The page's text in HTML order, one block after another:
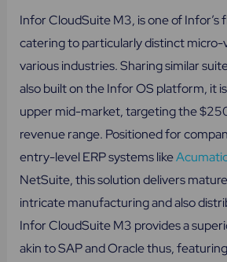
Infor CloudSuite M3, is one of Infor’s
catering to particularly distinct micro-
various industries. Sharing similar
also built on the Infor OS platform, it
upper mid-market, targeting the
revenue range. Positioned for
entry-level ERP systems like
NetSuite, this solution delivers
intricate manufacturing and also
Infor CloudSuite M3 provides a
akin to SAP and Oracle thus,